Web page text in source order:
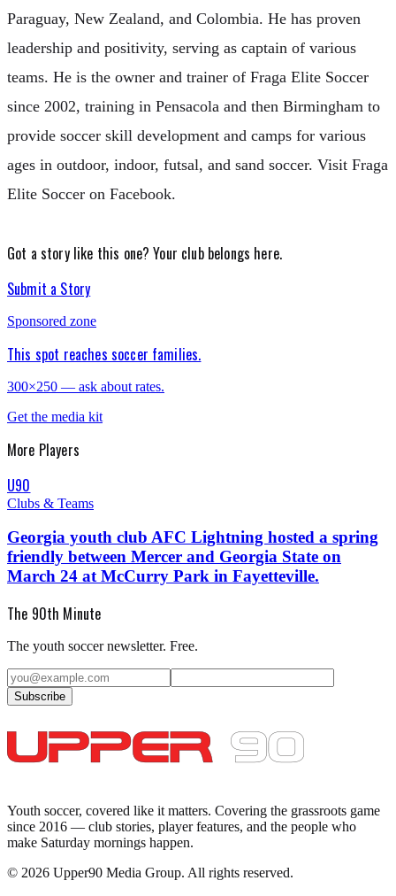
Paraguay, New Zealand, and Colombia. He has proven
leadership and positivity, serving as captain of various
teams. He is the owner and trainer of Fraga Elite Soccer
since 2002, training in Pensacola and then Birmingham to
provide soccer skill development and camps for various
ages in outdoor, indoor, futsal, and sand soccer. Visit Fraga
Elite Soccer on Facebook.
Got a story like this one?Your club belongs here.
Submit a Story
Sponsored zone
This spot reaches soccer families.
300×250 — ask about rates.
Get the media kit
More Players
U90
Clubs & Teams
Georgia youth club AFC Lightning hosted a spring
friendly between Mercer and Georgia State on
March 24 at McCurry Park in Fayetteville.
The 90th Minute
The youth soccer newsletter. Free.
Subscribe
Youth soccer, covered like it matters. Covering the grassroots game
since 2016 — club stories, player features, and the people who
make Saturday mornings happen.
© 2026 Upper90 Media Group. All rights reserved.